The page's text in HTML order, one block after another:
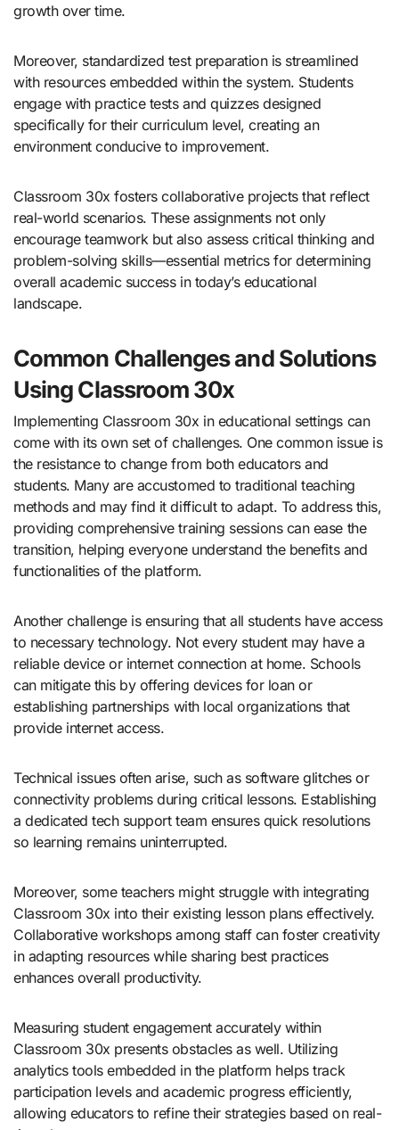
growth over time.
Moreover, standardized test preparation is streamlined
with resources embedded within the system. Students
engage with practice tests and quizzes designed
specifically for their curriculum level, creating an
environment conducive to improvement.
Classroom 30x fosters collaborative projects that reflect
real-world scenarios. These assignments not only
encourage teamwork but also assess critical thinking and
problem-solving skills—essential metrics for determining
overall academic success in today’s educational
landscape.
Common Challenges and Solutions
Using Classroom 30x
Implementing Classroom 30x in educational settings can
come with its own set of challenges. One common issue is
the resistance to change from both educators and
students. Many are accustomed to traditional teaching
methods and may find it difficult to adapt. To address this,
providing comprehensive training sessions can ease the
transition, helping everyone understand the benefits and
functionalities of the platform.
Another challenge is ensuring that all students have access
to necessary technology. Not every student may have a
reliable device or internet connection at home. Schools
can mitigate this by offering devices for loan or
establishing partnerships with local organizations that
provide internet access.
Technical issues often arise, such as software glitches or
connectivity problems during critical lessons. Establishing
a dedicated tech support team ensures quick resolutions
so learning remains uninterrupted.
Moreover, some teachers might struggle with integrating
Classroom 30x into their existing lesson plans effectively.
Collaborative workshops among staff can foster creativity
in adapting resources while sharing best practices
enhances overall productivity.
Measuring student engagement accurately within
Classroom 30x presents obstacles as well. Utilizing
analytics tools embedded in the platform helps track
participation levels and academic progress efficiently,
allowing educators to refine their strategies based on real-